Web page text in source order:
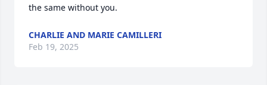
the same without you.
CHARLIE AND MARIE CAMILLERI
Feb 19, 2025